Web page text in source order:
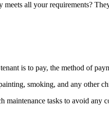
meets all your requirements?
is to pay, the method of
smoking, and any other
tasks to avoid any